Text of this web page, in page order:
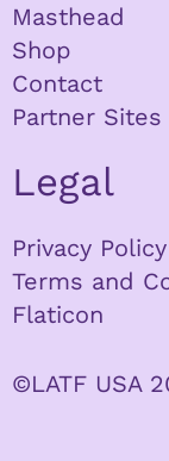
Masthead
Shop
Contact
Partner Sites
Legal
Privacy Policy
Terms and
Flaticon
©LATF USA